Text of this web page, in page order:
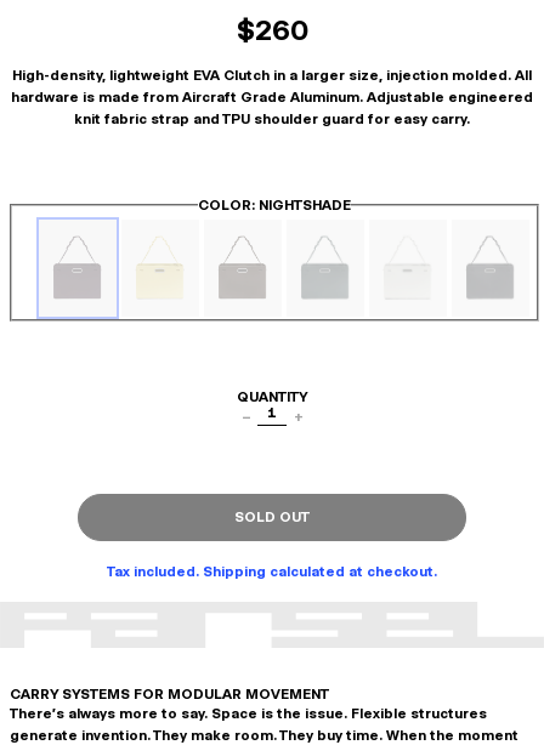
$260
High-density, lightweight EVA Clutch in a larger size, injection molded. All
hardware is made from Aircraft Grade Aluminum. Adjustable engineered
knit fabric strap and TPU shoulder guard for easy carry.
COLOR: NIGHTSHADE
QUANTITY
−
1 +
SOLD OUT
Tax included. Shipping calculated at checkout.
CARRY SYSTEMS FOR MODULAR MOVEMENT
There's always more to say. Space is the issue. Flexible structures
generate invention. They make room. They buy time. When the moment